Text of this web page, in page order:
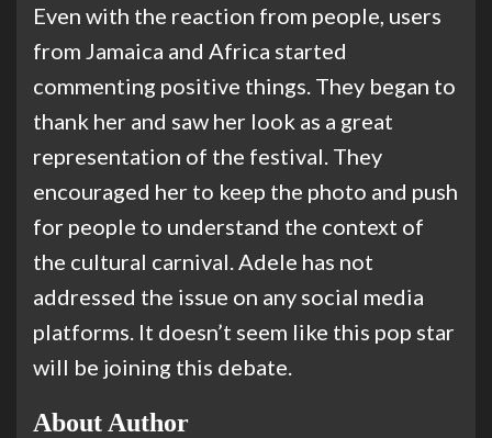
Even with the reaction from people, users
from Jamaica and Africa started
commenting positive things. They began to
thank her and saw her look as a great
representation of the festival. They
encouraged her to keep the photo and push
for people to understand the context of
the cultural carnival. Adele has not
addressed the issue on any social media
platforms. It doesn’t seem like this pop star
will be joining this debate.
About Author